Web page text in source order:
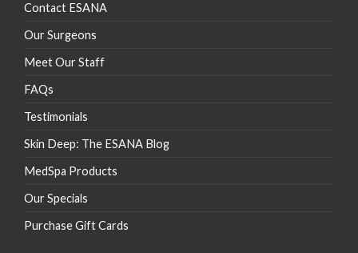
Contact ESANA
Our Surgeons
Meet Our Staff
FAQs
Testimonials
Skin Deep: The ESANA Blog
MedSpa Products
Our Specials
Purchase Gift Cards